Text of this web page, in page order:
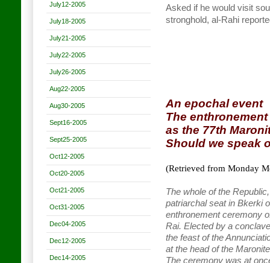
July12-2005
July18-2005
July21-2005
July22-2005
July26-2005
Aug22-2005
Aug30-2005
Sept16-2005
Sept25-2005
Oct12-2005
Oct20-2005
Oct21-2005
Oct31-2005
Dec04-2005
Dec12-2005
Dec14-2005
Asked if he would visit
stronghold, al-Rahi
An epochal event
The
as the 77th
Should we speak
(Retrieved from Monday
The whole of the
patriarchal seat in Bkerki
enthronement ceremony
Rai. Elected by a
the feast of the
at the head of the
The ceremony was at